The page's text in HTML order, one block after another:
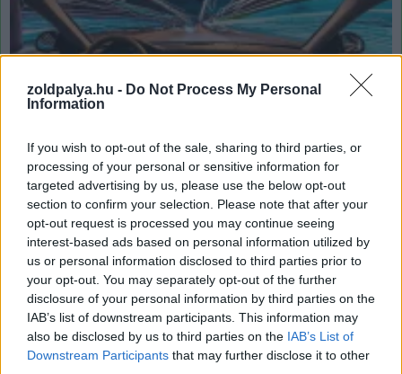
zoldpalya.hu - Do Not Process My Personal
Information
If you wish to opt-out of the sale, sharing to third parties, or
processing of your personal or sensitive information for
targeted advertising by us, please use the below opt-out
section to confirm your selection. Please note that after your
opt-out request is processed you may continue seeing
interest-based ads based on personal information utilized by
us or personal information disclosed to third parties prior to
your opt-out. You may separately opt-out of the further
disclosure of your personal information by third parties on the
IAB’s list of downstream participants. This information may
also be disclosed by us to third parties on the IAB’s List of
Downstream Participants that may further disclose it to other
Ebben az autóban máshogy szól a zene, mint a
többiben
| 2022.10.18 18:12
A különlegesség feláras, de ez alighanem nem okoz majd
problémát a célcsoportnak.